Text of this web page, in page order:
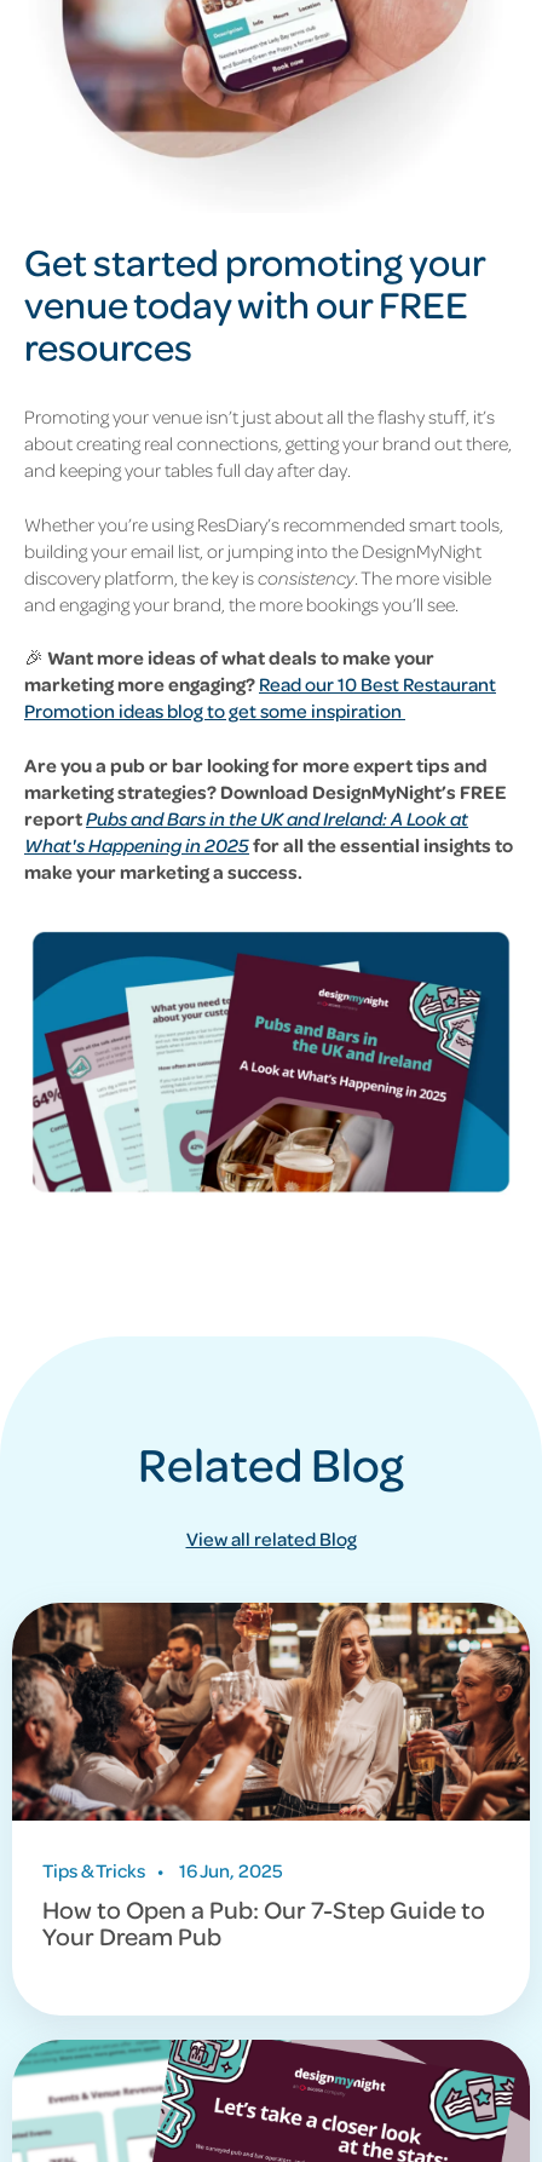
Get started promotingyour
venuetoday with our FREE
resources
Promoting your venue isn’t just about all the flashy stuff, it’s
about creating real connections, getting your brand out there,
and keeping your tables full day after day.
Whether you’re using ResDiary’s recommended smart tools,
building your email list, or jumping into the DesignMyNight
discovery platform, the key isconsistency. The more visible
and engaging your brand, the more bookings you’ll see.
🎉 Want more ideas of what deals to make your
marketing more engaging? Read our 10 Best Restaurant
Promotion ideas blog to get some inspiration
Are you a pub or bar looking for more expert tips and
marketing strategies? Download DesignMyNight’s FREE
reportPubs and Bars in the UK and Ireland: A Look at
What's Happening in 2025for all the essential insights to
make your marketing a success.
Related Blog
View all related Blog
Tips & Tricks • 16 Jun, 2025
How to Open a Pub: Our 7-Step Guide to
Your Dream Pub